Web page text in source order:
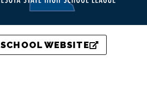
SCHOOL WEBSITE